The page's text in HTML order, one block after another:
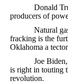
Donald Trump
producers of
Natural gas is
fracking is the
Oklahoma a
Joe Biden,
is right in touting
revolution.